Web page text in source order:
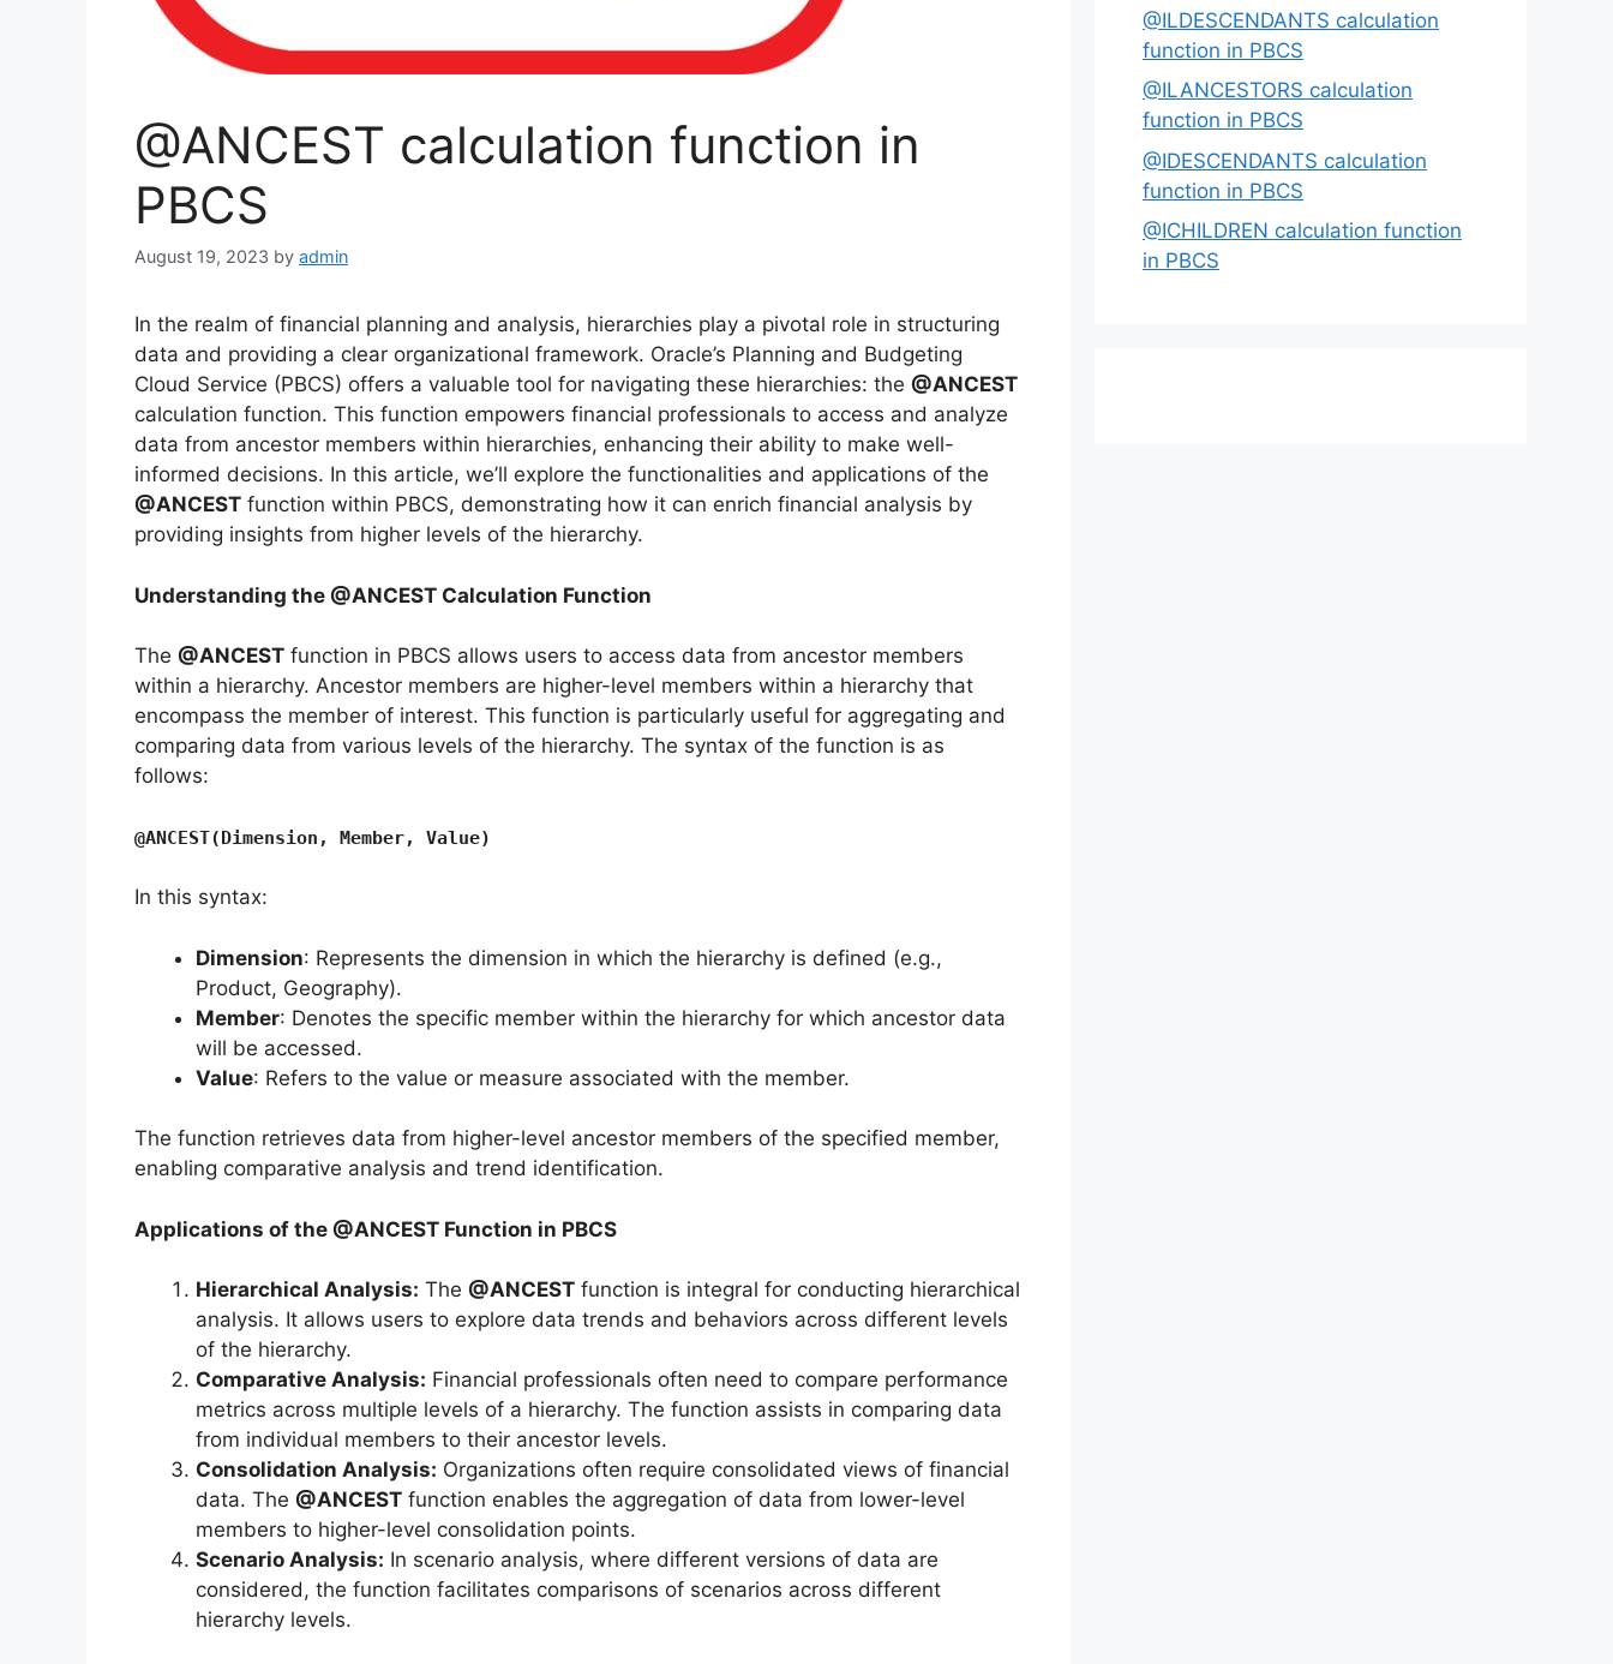
@ANCEST calculation function in
PBCS
August 19, 2023 by admin
In the realm of financial planning and analysis, hierarchies play a pivotal role in structuring
data and providing a clear organizational framework. Oracle’s Planning and Budgeting
Cloud Service (PBCS) offers a valuable tool for navigating these hierarchies: the @ANCEST
calculation function. This function empowers financial professionals to access and analyze
data from ancestor members within hierarchies, enhancing their ability to make well-
informed decisions. In this article, we’ll explore the functionalities and applications of the
@ANCEST function within PBCS, demonstrating how it can enrich financial analysis by
providing insights from higher levels of the hierarchy.
Understanding the @ANCEST Calculation Function
The @ANCEST function in PBCS allows users to access data from ancestor members
within a hierarchy. Ancestor members are higher-level members within a hierarchy that
encompass the member of interest. This function is particularly useful for aggregating and
comparing data from various levels of the hierarchy. The syntax of the function is as
follows:
@ANCEST(Dimension, Member, Value)
In this syntax:
Dimension: Represents the dimension in which the hierarchy is defined (e.g.,
Product, Geography).
Member: Denotes the specific member within the hierarchy for which ancestor data
will be accessed.
Value: Refers to the value or measure associated with the member.
The function retrieves data from higher-level ancestor members of the specified member,
enabling comparative analysis and trend identification.
Applications of the @ANCEST Function in PBCS
Hierarchical Analysis: The @ANCEST function is integral for conducting hierarchical
analysis. It allows users to explore data trends and behaviors across different levels
of the hierarchy.
Comparative Analysis: Financial professionals often need to compare performance
metrics across multiple levels of a hierarchy. The function assists in comparing data
from individual members to their ancestor levels.
Consolidation Analysis: Organizations often require consolidated views of financial
data. The @ANCEST function enables the aggregation of data from lower-level
members to higher-level consolidation points.
Scenario Analysis: In scenario analysis, where different versions of data are
considered, the function facilitates comparisons of scenarios across different
hierarchy levels.
@ILDESCENDANTS calculation
function in PBCS
@ILANCESTORS calculation
function in PBCS
@IDESCENDANTS calculation
function in PBCS
@ICHILDREN calculation function
in PBCS